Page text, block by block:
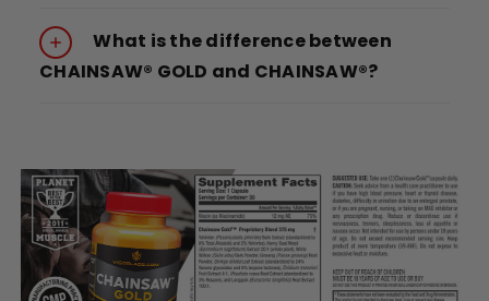
What is the difference between
CHAINSAW® GOLD and CHAINSAW®?